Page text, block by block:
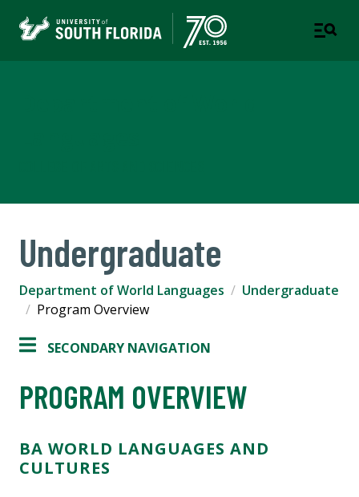
Undergraduate
Department of World Languages
Undergraduate
Program Overview
SECONDARY NAVIGATION
PROGRAM OVERVIEW
BA WORLD LANGUAGES AND
CULTURES